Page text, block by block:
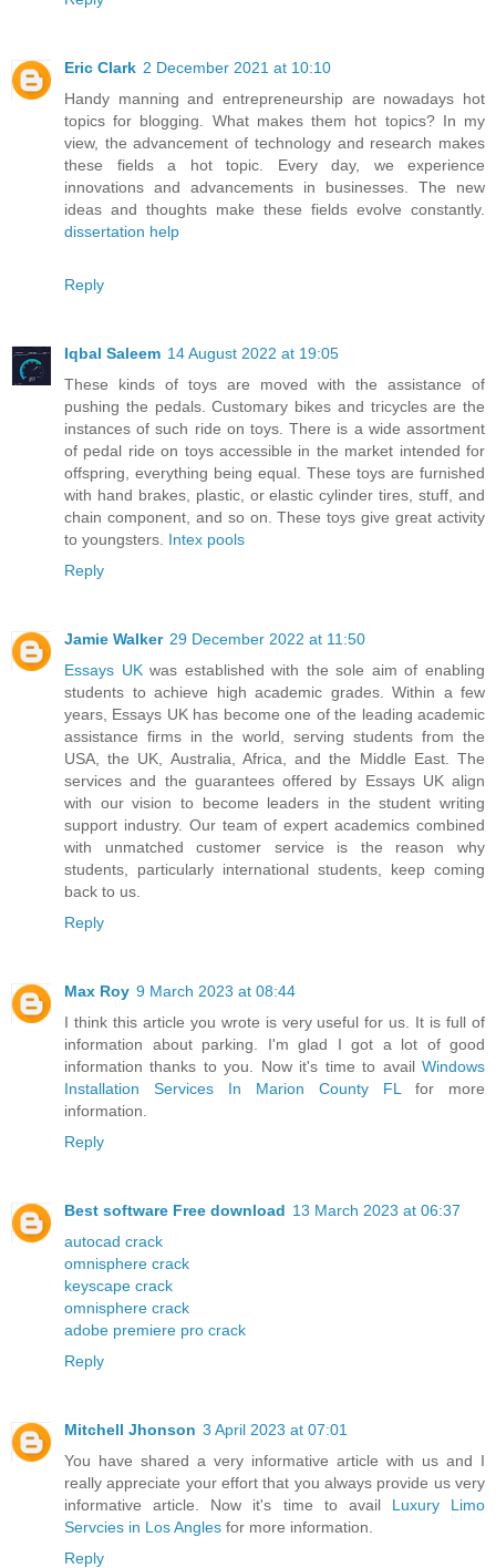
Eric Clark 2 December 2021 at 10:10
Handy manning and entrepreneurship are nowadays hot
topics for blogging. What makes them hot topics? In my
view, the advancement of technology and research makes
these fields a hot topic. Every day, we experience
innovations and advancements in businesses. The new
ideas and thoughts make these fields evolve constantly.
dissertation help
Reply
Iqbal Saleem 14 August 2022 at 19:05
These kinds of toys are moved with the assistance of
pushing the pedals. Customary bikes and tricycles are the
instances of such ride on toys. There is a wide assortment
of pedal ride on toys accessible in the market intended for
offspring, everything being equal. These toys are furnished
with hand brakes, plastic, or elastic cylinder tires, stuff, and
chain component, and so on. These toys give great activity
to youngsters. Intex pools
Reply
Jamie Walker 29 December 2022 at 11:50
Essays UKwas established with the sole aim of enabling
students to achieve high academic grades. Within a few
years, Essays UK has become one of the leading academic
assistance firms in the world, serving students from the
USA, the UK, Australia, Africa, and the Middle East. The
services and the guarantees offered by Essays UK align
with our vision to become leaders in the student writing
support industry. Our team of expert academics combined
with unmatched customer service is the reason why
students, particularly international students, keep coming
back to us.
Reply
Max Roy 9 March 2023 at 08:44
I think this article you wrote is very useful for us. It is full of
information about parking. I'm glad I got a lot of good
information thanks to you. Now it's time to avail Windows
Installation Services In Marion County FL
for more
information.
Reply
Best software Free download 13 March 2023 at 06:37
autocad crack
omnisphere crack
keyscape crack
omnisphere crack
adobe premiere pro crack
Reply
Mitchell Jhonson 3 April 2023 at 07:01
You have shared a very informative article with us and I
really appreciate your effort that you always provide us very
informative article. Now it's time to avail Luxury Limo
Servcies in Los Angles for more information.
Reply